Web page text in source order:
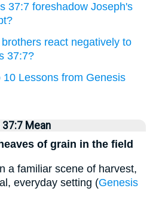
37:7 foreshadow Joseph's
react negatively to
37:7?
Lessons from Genesis
Mean
of grain in the field
a familiar scene of harvest,
everyday setting (Genesis